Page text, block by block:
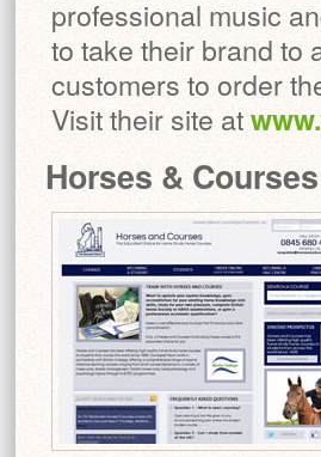
professional music
to take their brand to
customers to order
Visit their site at
Horses & Courses